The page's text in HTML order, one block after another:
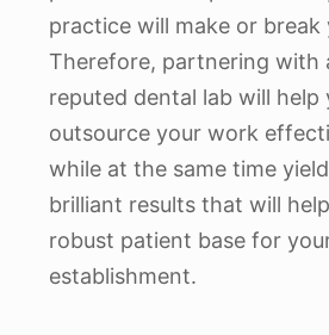
practice will make or break
Therefore, partnering with
reputed dental lab will help
outsource your work
while at the same time
brilliant results that will
robust patient base for
establishment.